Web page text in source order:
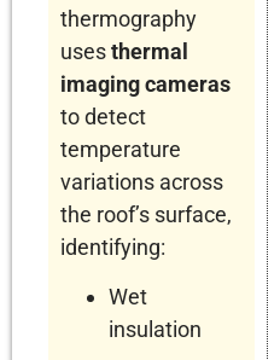
thermography
usesthermal
imaging cameras
to detect
temperature
variations across
the roof’s surface,
identifying:
Wet
insulation